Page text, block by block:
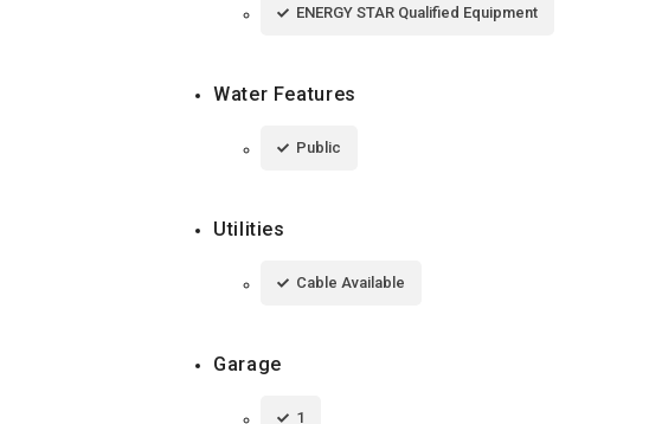
ENERGY STAR Qualified Equipment
Water Features
Public
Utilities
Cable Available
Garage
1